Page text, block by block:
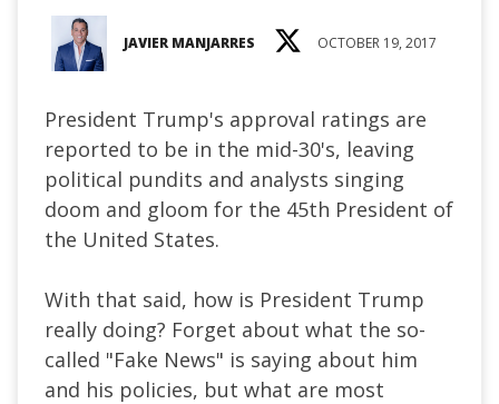
JAVIER MANJARRES OCTOBER 19, 2017
President Trump's approval ratings are
reported to be in the mid-30's, leaving
political pundits and analysts singing
doom and gloom for the 45th President of
the United States.
With that said, how is President Trump
really doing? Forget about what the so-
called "Fake News" is saying about him
and his policies, but what are most